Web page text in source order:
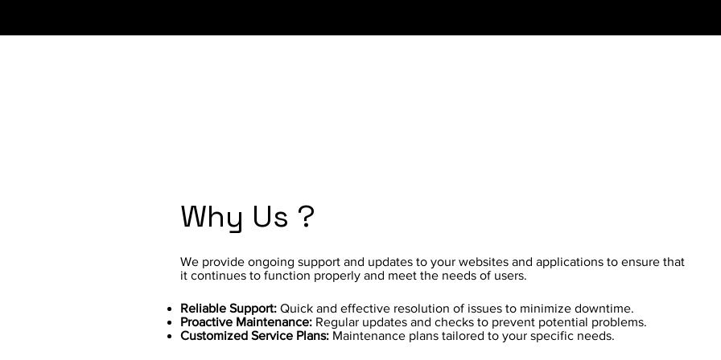
Why Us ?
Reliable Support: Quick and effective resolution of issues to minimize downtime.
Proactive Maintenance: Regular updates and checks to prevent potential problems.
Customized Service Plans: Maintenance plans tailored to your specific needs.
We provide ongoing support and updates to your websites and applications to ensure that
it continues to function properly and meet the needs of users.